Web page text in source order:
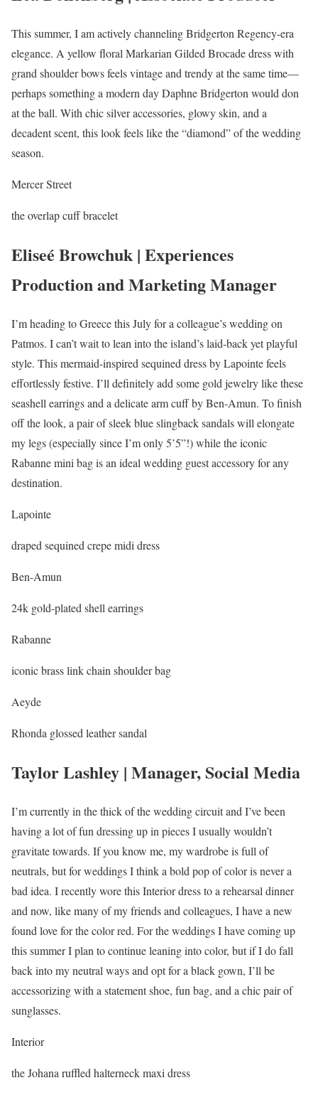
This summer, I am actively channeling Bridgerton Regency-era
elegance. A yellow floral Markarian Gilded Brocade dress with
grand shoulder bows feels vintage and trendy at the same time—
perhaps something a modern day Daphne Bridgerton would don
at the ball. With chic silver accessories, glowy skin, and a
decadent scent, this look feels like the “diamond” of the wedding
season.
Mercer Street
the overlap cuff bracelet
Eliseé Browchuk | Experiences
Production and Marketing Manager
I’m heading to Greece this July for a colleague’s wedding on
Patmos. I can’t wait to lean into the island’s laid-back yet playful
style. This mermaid-inspired sequined dress by Lapointe feels
effortlessly festive. I’ll definitely add some gold jewelry like these
seashell earrings and a delicate arm cuff by Ben-Amun. To finish
off the look, a pair of sleek blue slingback sandals will elongate
my legs (especially since I’m only 5’5”!) while the iconic
Rabanne mini bag is an ideal wedding guest accessory for any
destination.
Lapointe
draped sequined crepe midi dress
Ben-Amun
24k gold-plated shell earrings
Rabanne
iconic brass link chain shoulder bag
Aeyde
Rhonda glossed leather sandal
Taylor Lashley | Manager, Social Media
I’m currently in the thick of the wedding circuit and I’ve been
having a lot of fun dressing up in pieces I usually wouldn’t
gravitate towards. If you know me, my wardrobe is full of
neutrals, but for weddings I think a bold pop of color is never a
bad idea. I recently wore this Interior dress to a rehearsal dinner
and now, like many of my friends and colleagues, I have a new
found love for the color red. For the weddings I have coming up
this summer I plan to continue leaning into color, but if I do fall
back into my neutral ways and opt for a black gown, I’ll be
accessorizing with a statement shoe, fun bag, and a chic pair of
sunglasses.
Interior
the Johana ruffled halterneck maxi dress